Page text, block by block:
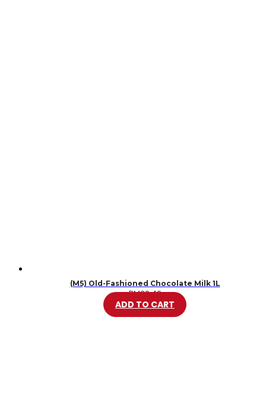
(M5) Old-Fashioned Chocolate Milk 1L
RM20.49
ADD TO CART